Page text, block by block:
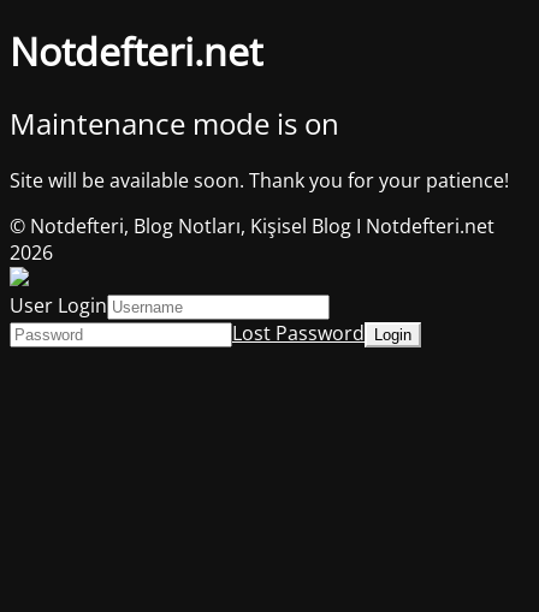
Notdefteri.net
Maintenance mode is on
Site will be available soon. Thank you for your patience!
© Notdefteri, Blog Notları, Kişisel Blog I Notdefteri.net
2026
User Login
Lost Password